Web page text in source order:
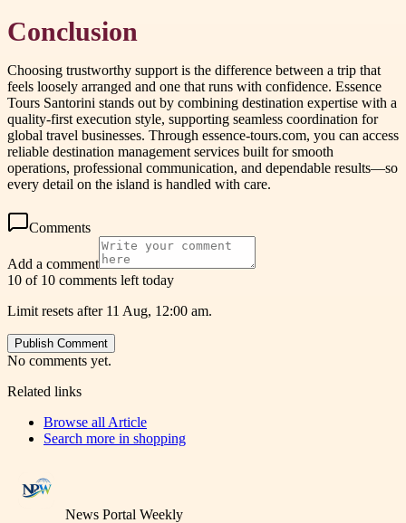
Conclusion
Choosing trustworthy support is the difference between a trip that
feels loosely arranged and one that runs with confidence. Essence
Tours Santorini stands out by combining destination expertise with a
quality-first execution style, supporting seamless coordination for
global travel businesses. Through essence-tours.com, you can access
reliable destination management services built for smooth
operations, professional communication, and dependable results—so
every detail on the island is handled with care.
Comments
Add a comment
10 of 10 comments left today
Limit resets after 11 Aug, 12:00 am.
Publish Comment
No comments yet.
Related links
Browse all Article
Search more in shopping
News Portal Weekly